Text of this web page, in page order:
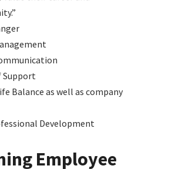
Support
Balance as well as company
Development
Employee